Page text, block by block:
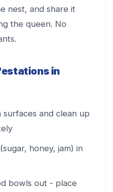
nest, and share it
the queen. No
in
and clean up
honey, jam) in
bowls out - place